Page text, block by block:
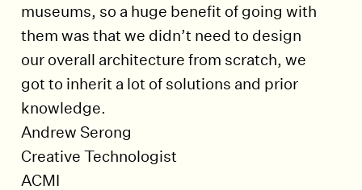
museums, so a huge benefit of going with
them was that we didn’t need to design
our overall architecture from scratch, we
got to inherit a lot of solutions and prior
knowledge.
Andrew Serong
Creative Technologist
ACMI